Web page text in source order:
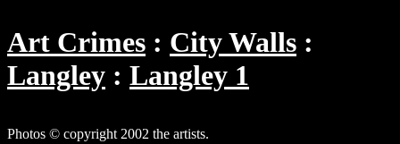
Art Crimes
City Walls
Langley
Langley 1
Photos © copyright 2002 the artists.